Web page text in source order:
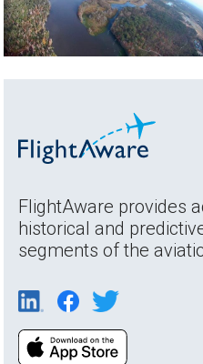
FlightAware provides
historical and
segments of the